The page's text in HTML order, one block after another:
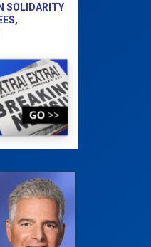
SOLIDARITY